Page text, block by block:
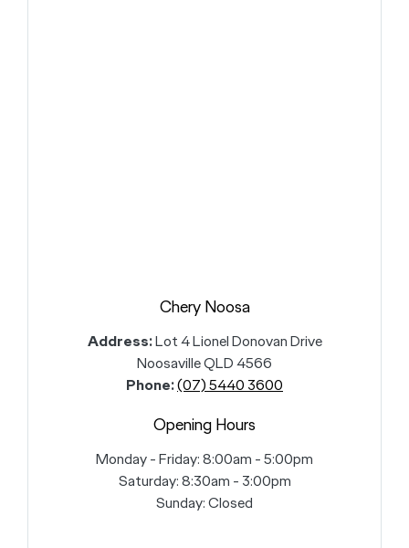
Chery Noosa
Address:Lot 4 Lionel Donovan Drive
Noosaville QLD 4566
Phone:(07) 5440 3600
Opening Hours
Monday - Friday: 8:00am - 5:00pm
Saturday: 8:30am - 3:00pm
Sunday: Closed